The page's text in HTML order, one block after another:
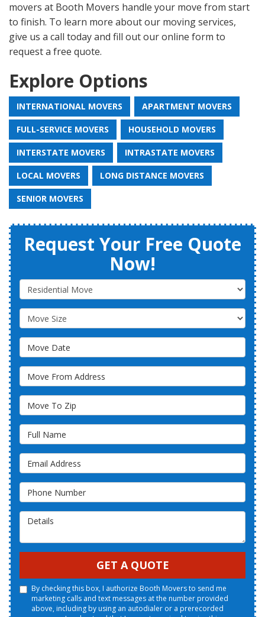
movers at Booth Movers handle your move from start
to finish. To learn more about our moving services,
give us a call today and fill out our online form to
request a free quote.
Explore Options
INTERNATIONAL MOVERS APARTMENT MOVERS
FULL-SERVICE MOVERS HOUSEHOLD MOVERS
INTERSTATE MOVERS INTRASTATE MOVERS
LOCAL MOVERS LONG DISTANCE MOVERS
SENIOR MOVERS
Request Your Free Quote
Now!
Service Type
Move Size
Move Date
Move From Address
Move To Zip
Full Name
Email Address
Phone Number
Details
GET A QUOTE
By checking this box, I authorize Booth Movers to send me
marketing calls and text messages at the number provided
above, including by using an autodialer or a prerecorded